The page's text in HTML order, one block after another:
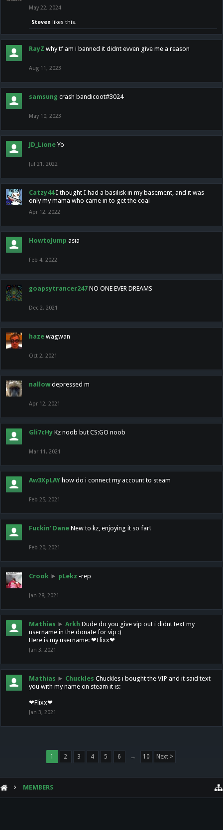
May 22, 2024
Steven likes this.
RayZ why tf am i banned it didnt evven give me a reason
Aug 11, 2023
samsung crash bandicoot#3024
May 10, 2023
JD_Lione Yo
Jul 21, 2022
Catzy44 I thought I had a basilisk in my basement, and it was
only my mama who came in to get the coal
Apr 12, 2022
HowtoJump asia
Feb 4, 2022
goapsytrancer247 NO ONE EVER DREAMS
Dec 2, 2021
haze wagwan
Oct 2, 2021
nallow depressed m
Apr 12, 2021
Gli7cHy Kz noob but CS:GO noob
Mar 11, 2021
Aw3XpLAY how do i connect my account to steam
Feb 25, 2021
Fuckin' Dane New to kz, enjoying it so far!
Feb 20, 2021
Crook ► pLekz -rep
Jan 28, 2021
Mathias ► Arkh Dude do you give vip out i didnt text my
username in the donate for vip :)
Here is my username: ❤Flixx❤
Jan 3, 2021
Mathias ► Chuckles Chuckles i bought the VIP and it said text
you with my name on steam it is:
❤Flixx❤
Jan 3, 2021
1 2 3 4 5 6 → 10 Next >
MEMBERS